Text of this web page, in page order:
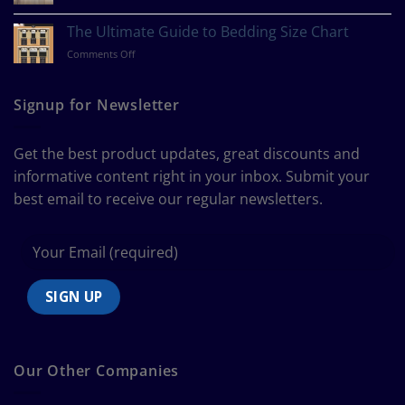
Style?
to
Measure
a
The Ultimate Guide to Bedding Size Chart
Comments Offon
Guide
to
Chart
Signup for Newsletter
Get the best product updates, great discounts and
informative content right in your inbox. Submit your
best email to receive our regular newsletters.
Our Other Companies